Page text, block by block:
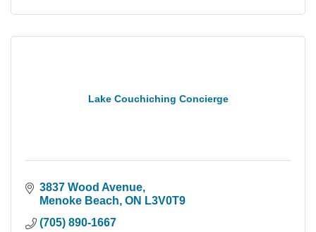
Lake Couchiching Concierge
3837 Wood Avenue
Menoke Beach ON L3V0T9
(705) 890-1667